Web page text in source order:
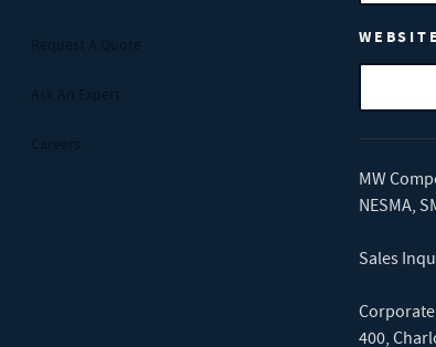
MW
NESMA,
Sales
400,